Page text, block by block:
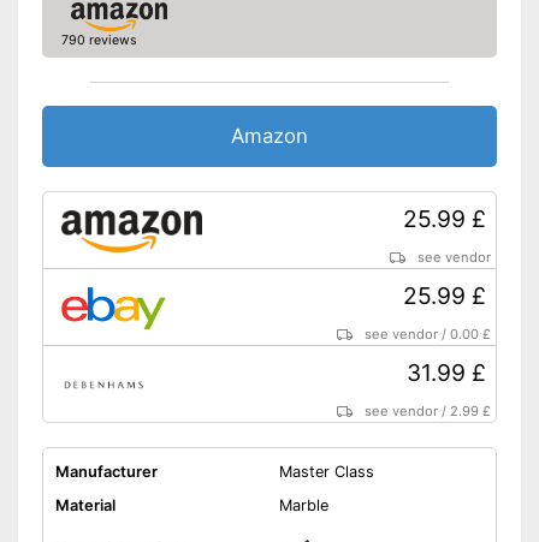
790 reviews
Amazon
25.99 £
see vendor
25.99 £
see vendor /0.00 £
31.99 £
see vendor / 2.99 £
Manufacturer
Master Class
Material
Marble